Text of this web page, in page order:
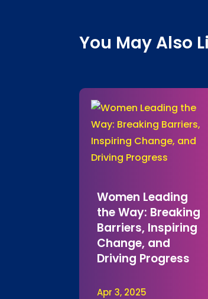
You May Also
Women Leading
the Way: Breaking
Barriers, Inspiring
Change, and
Driving Progress
Apr 3, 2025